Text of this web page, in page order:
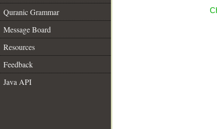
Quranic Grammar
Message Board
Resources
Feedback
Java API